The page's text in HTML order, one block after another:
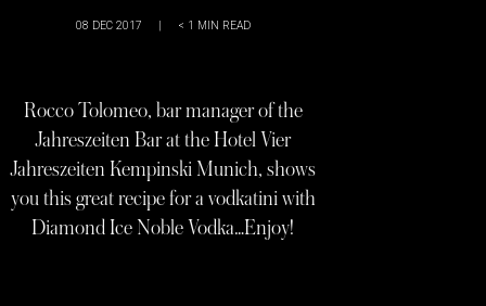
08 DEC 2017 | < 1 MIN READ
Rocco Tolomeo, bar manager of the
Jahreszeiten Bar at the Hotel Vier
Jahreszeiten Kempinski Munich, shows
you this great recipe for a vodkatini with
Diamond Ice Noble Vodka…Enjoy!